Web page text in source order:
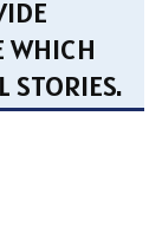
WHICH
STORIES.